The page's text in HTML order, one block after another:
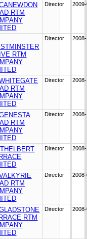
RTM
Director
RTM
Director
RTM
Director
RTM
Director
Director
RTM
Director
RTM
Director